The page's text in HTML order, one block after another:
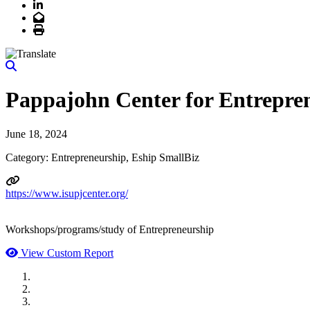
LinkedIn
Email
Print
Pappajohn Center for
June 18, 2024
Category: Entrepreneurship, Eship SmallBiz
https://www.isupjcenter.org/
Workshops/programs/study of Entrepreneurship
View Custom Report